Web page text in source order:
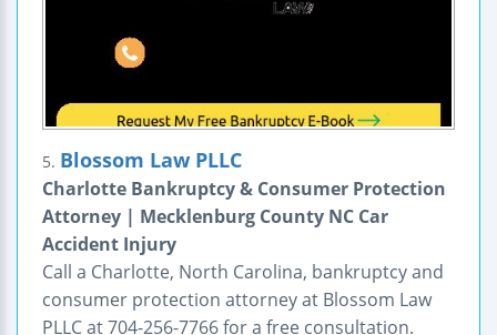
5. Blossom Law PLLC
Charlotte Bankruptcy & Consumer Protection
Attorney | Mecklenburg County NC Car
Accident Injury
Call a Charlotte, North Carolina, bankruptcy and
consumer protection attorney at Blossom Law
PLLC at 704-256-7766 for a free consultation.